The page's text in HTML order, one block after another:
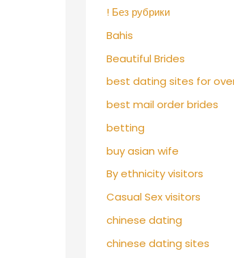
! Без рубрики
Bahis
Beautiful Brides
best dating sites for
best mail order brides
betting
buy asian wife
By ethnicity visitors
Casual Sex visitors
chinese dating
chinese dating sites